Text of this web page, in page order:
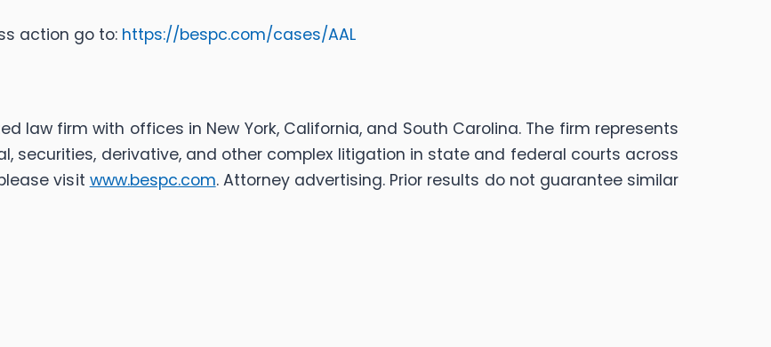
action go to: https://bespc.com/cases/AAL
law firm with offices in New York, California, and South Carolina. The firm represents
securities, derivative, and other complex litigation in state and federal courts across
visit www.bespc.com. Attorney advertising. Prior results do not guarantee similar